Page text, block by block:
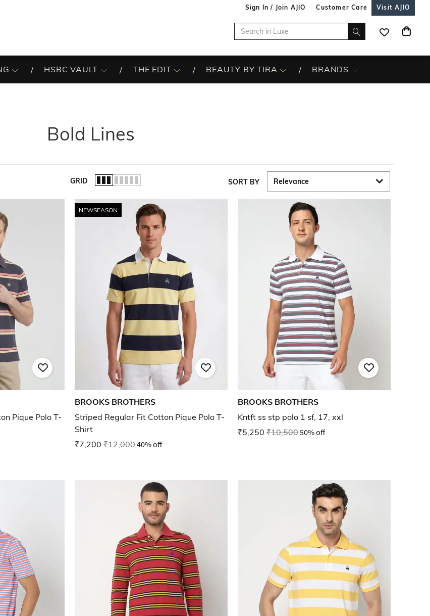
Sign In / Join AJIO Customer Care Visit AJIO
HSBC VAULT THE EDIT BEAUTY BY TIRA BRANDS
Bold Lines
GRID SORT BY
Pique Polo T-
NEWSEASON
BROOKS BROTHERS
Striped Regular Fit Cotton Pique Polo T-
Shirt
₹7,200 ₹12,00040% off
BROOKS BROTHERS
Kntft ss stp polo 1 sf, 17, xxl
₹5,250 ₹10,50050% off